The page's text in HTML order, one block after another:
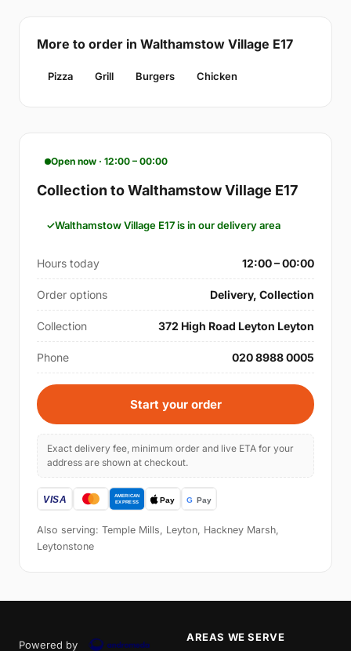
More to order in Walthamstow Village E17
Pizza Grill Burgers Chicken
Open now · 12:00 – 00:00
Collection to Walthamstow Village E17
Walthamstow Village E17 is in our delivery area
Hours today 12:00 – 00:00
Order options Delivery, Collection
Collection 372 High Road Leyton Leyton
Phone 020 8988 0005
Start your order
Exact delivery fee, minimum order and live ETA for your
address are shown at checkout.
Also serving: Temple Mills, Leyton, Hackney Marsh,
Leytonstone
Powered by
AREAS WE SERVE